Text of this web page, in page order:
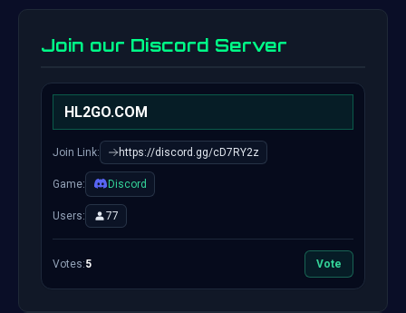
Join our Discord Server
HL2GO.COM
Join Link: https://discord.gg/cD7RY2z
Game: Discord
Users: 77
Votes:5 Vote